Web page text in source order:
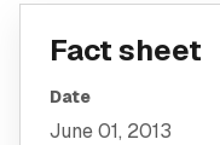
Fact sheet
Date
June 01, 2013